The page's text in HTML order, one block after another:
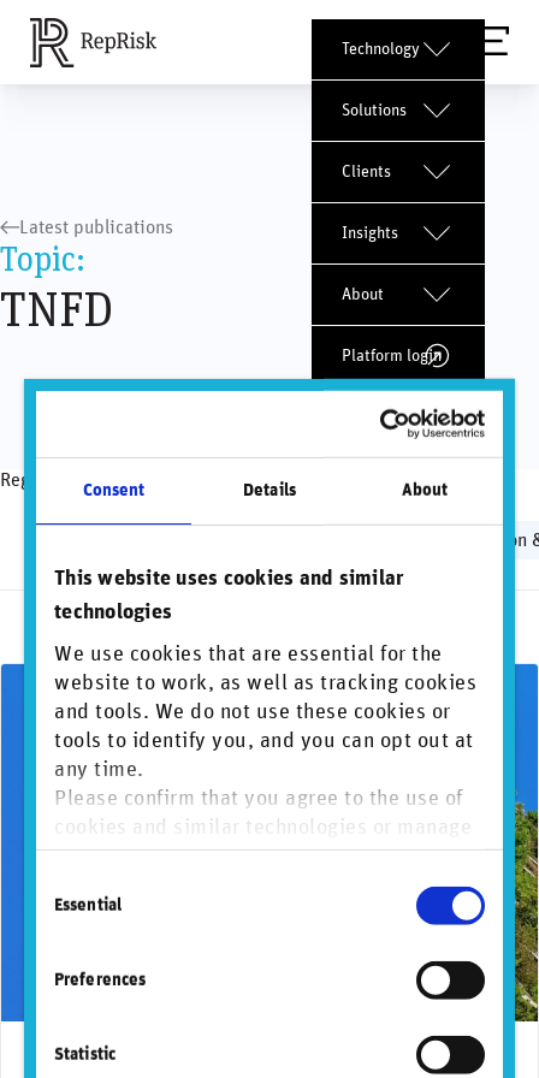
Consent Details About
This website uses cookies and similar
technologies
We use cookies that are essential for the
website to work, as well as tracking cookies
and tools. We do not use these cookies or
tools to identify you, and you can opt out at
any time.
Please confirm that you agree to the use of
cookies and similar technologies or manage
individual cookie preferences. For more
Privacy and
Cookie Policy
Selection
Essential
Preferences
Statistic
Technology
Solutions
Clients
Insights
About
Platform login
Request a demo
Latest publications
Topic:
TNFD
September 26, 2024 Frameworks and regulations TNFD
Regulatory topics